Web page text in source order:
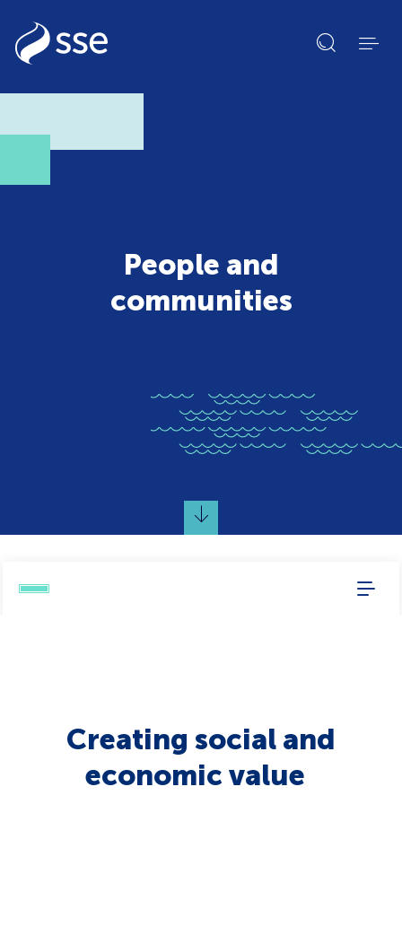
People and
communities
Creating social and
economic value